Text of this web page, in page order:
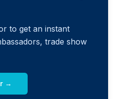
to get an instant
trade show
→